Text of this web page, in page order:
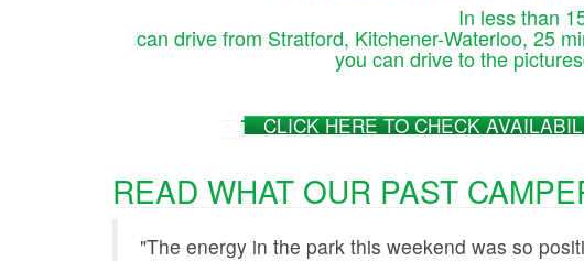
In less than
can drive from Stratford, Kitchener-Waterloo, 25
you can drive to the
CLICK HERE TO CHECK
READ WHAT OUR PAST
"The energy in the park this weekend was so